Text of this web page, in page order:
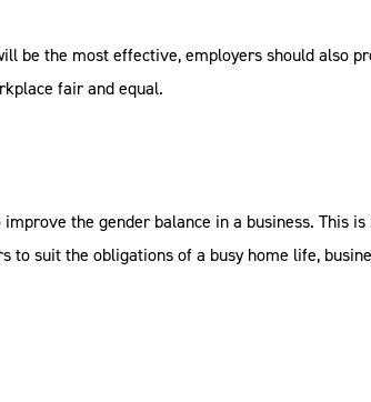
be the most effective, employers should also
fair and equal.
the gender balance in a business. This
to suit the obligations of a busy home life,